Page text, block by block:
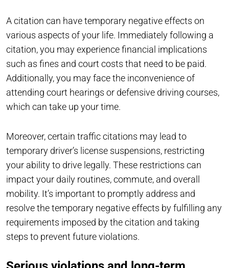
A citation can have temporary negative effects on
various aspects of your life. Immediately following a
citation, you may experience financial implications
such as fines and court costs that need to be paid.
Additionally, you may face the inconvenience of
attending court hearings or defensive driving courses,
which can take up your time.
Moreover, certain traffic citations may lead to
temporary driver’s license suspensions, restricting
your ability to drive legally. These restrictions can
impact your daily routines, commute, and overall
mobility. It’s important to promptly address and
resolve the temporary negative effects by fulfilling any
requirements imposed by the citation and taking
steps to prevent future violations.